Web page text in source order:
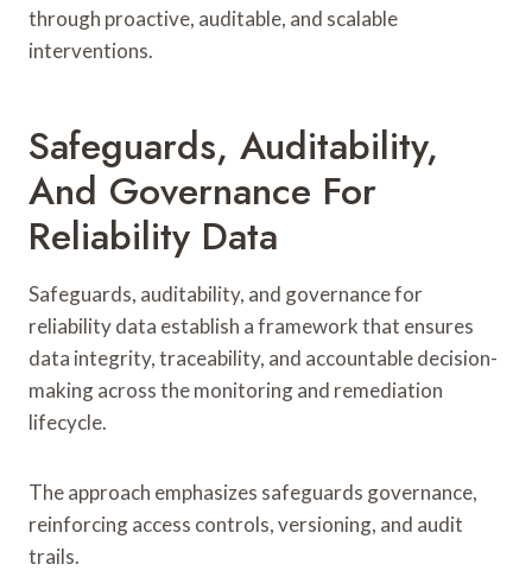
through proactive, auditable, and scalable
interventions.
Safeguards, Auditability,
And Governance For
Reliability Data
Safeguards, auditability, and governance for
reliability data establish a framework that ensures
data integrity, traceability, and accountable decision-
making across the monitoring and remediation
lifecycle.
The approach emphasizes safeguards governance,
reinforcing access controls, versioning, and audit
trails.